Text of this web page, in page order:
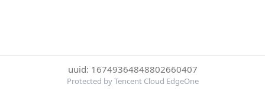
uuid: 16749364848802660407
Protected by Tencent Cloud EdgeOne